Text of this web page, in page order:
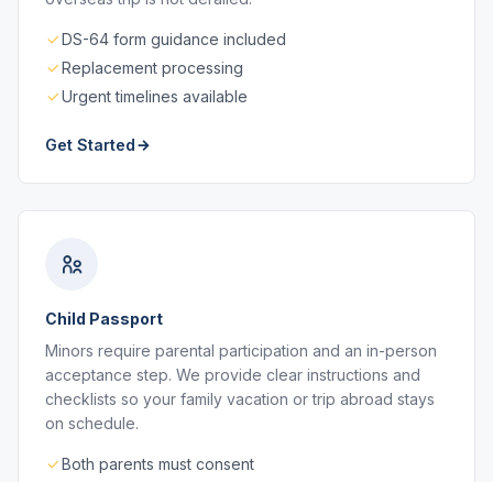
DS-64 form guidance included
Replacement processing
Urgent timelines available
Get Started
Child Passport
Minors require parental participation and an in-person
acceptance step. We provide clear instructions and
checklists so your family vacation or trip abroad stays
on schedule.
Both parents must consent